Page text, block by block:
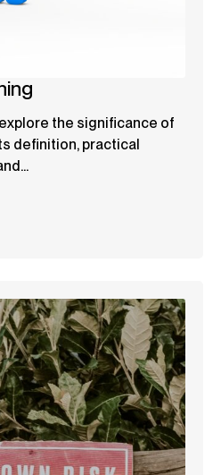
the significance of
definition, practical